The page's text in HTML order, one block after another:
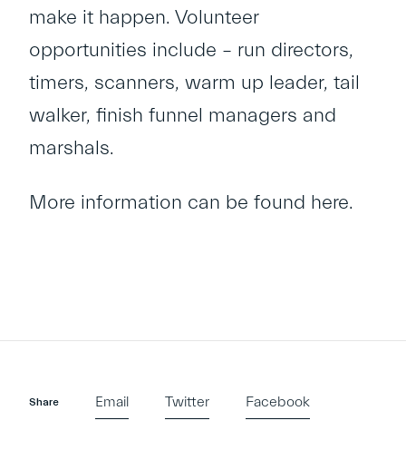
make it happen. Volunteer
opportunities include – run directors,
timers, scanners, warm up leader, tail
walker, finish funnel managers and
marshals.
More information can be found here.
Share Email Twitter Facebook